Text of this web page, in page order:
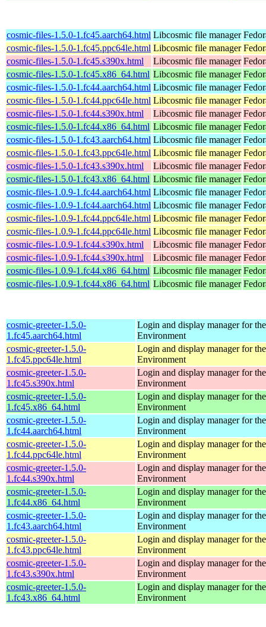
cosmic-files-1.5.0-1.fc45.aarch64.html Libcosmic file manager
cosmic-files-1.5.0-1.fc45.ppc64le.html Libcosmic file manager
cosmic-files-1.5.0-1.fc45.s390x.html
Libcosmic file manager
cosmic-files-1.5.0-1.fc45.x86_64.html Libcosmic file manager
cosmic-files-1.5.0-1.fc44.aarch64.html Libcosmic file manager
cosmic-files-1.5.0-1.fc44.ppc64le.html Libcosmic file manager
cosmic-files-1.5.0-1.fc44.s390x.html
Libcosmic file manager
cosmic-files-1.5.0-1.fc44.x86_64.html Libcosmic file manager
cosmic-files-1.5.0-1.fc43.aarch64.html Libcosmic file manager
cosmic-files-1.5.0-1.fc43.ppc64le.html Libcosmic file manager
cosmic-files-1.5.0-1.fc43.s390x.html
Libcosmic file manager
cosmic-files-1.5.0-1.fc43.x86_64.html Libcosmic file manager
cosmic-files-1.0.9-1.fc44.aarch64.html Libcosmic file manager
cosmic-files-1.0.9-1.fc44.aarch64.html Libcosmic file manager
cosmic-files-1.0.9-1.fc44.ppc64le.html Libcosmic file manager
cosmic-files-1.0.9-1.fc44.ppc64le.html Libcosmic file manager
cosmic-files-1.0.9-1.fc44.s390x.html
Libcosmic file manager
cosmic-files-1.0.9-1.fc44.s390x.html
Libcosmic file manager
cosmic-files-1.0.9-1.fc44.x86_64.html Libcosmic file manager
cosmic-files-1.0.9-1.fc44.x86_64.html Libcosmic file manager
cosmic-greeter-1.5.0-
1.fc45.aarch64.html
Login and display manager for
Environment
cosmic-greeter-1.5.0-
1.fc45.ppc64le.html
Login and display manager for
Environment
cosmic-greeter-1.5.0-
1.fc45.s390x.html
Login and display manager for
Environment
cosmic-greeter-1.5.0-
1.fc45.x86_64.html
Login and display manager for
Environment
cosmic-greeter-1.5.0-
1.fc44.aarch64.html
Login and display manager for
Environment
cosmic-greeter-1.5.0-
1.fc44.ppc64le.html
Login and display manager for
Environment
cosmic-greeter-1.5.0-
1.fc44.s390x.html
Login and display manager for
Environment
cosmic-greeter-1.5.0-
1.fc44.x86_64.html
Login and display manager for
Environment
cosmic-greeter-1.5.0-
1.fc43.aarch64.html
Login and display manager for
Environment
cosmic-greeter-1.5.0-
1.fc43.ppc64le.html
Login and display manager for
Environment
cosmic-greeter-1.5.0-
1.fc43.s390x.html
Login and display manager for
Environment
cosmic-greeter-1.5.0-
1.fc43.x86_64.html
Login and display manager for
Environment